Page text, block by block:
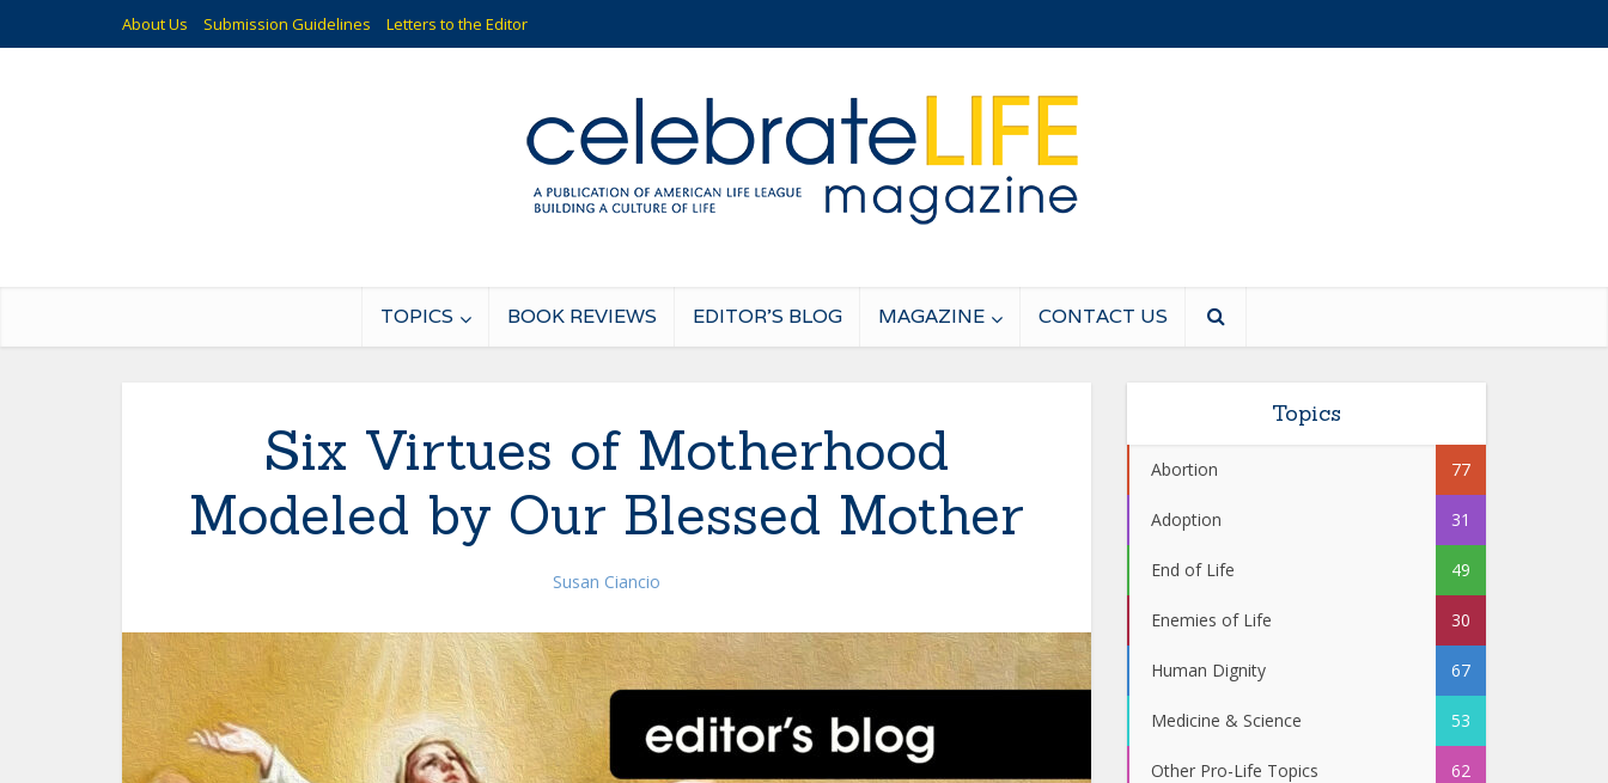
About Us Submission Guidelines Letters to the Editor
TOPICS BOOK REVIEWS EDITOR’S BLOG MAGAZINE CONTACT US
Six Virtues of Motherhood
Modeled by Our Blessed Mother
Susan Ciancio
Topics
Abortion 77
Adoption 31
End of Life 49
Enemies of Life 30
Human Dignity 67
Medicine & Science 53
Other Pro-Life Topics 62